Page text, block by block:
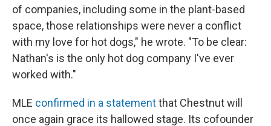
of companies, including some in the plant-based
space, those relationships were never a conflict
with my love for hot dogs," he wrote. "To be clear:
Nathan's is the only hot dog company I've ever
worked with."
MLE confirmed in a statementthat Chestnut will
once again grace its hallowed stage. Its cofounder